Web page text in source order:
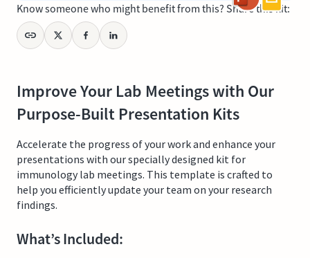
Know someone who might benefit from this? Share this kit:
Improve Your Lab Meetings with Our
Purpose-Built Presentation Kits
Accelerate the progress of your work and enhance your
presentations with our specially designed kit for
immunology lab meetings. This template is crafted to
help you efficiently update your team on your research
findings.
What’s Included: